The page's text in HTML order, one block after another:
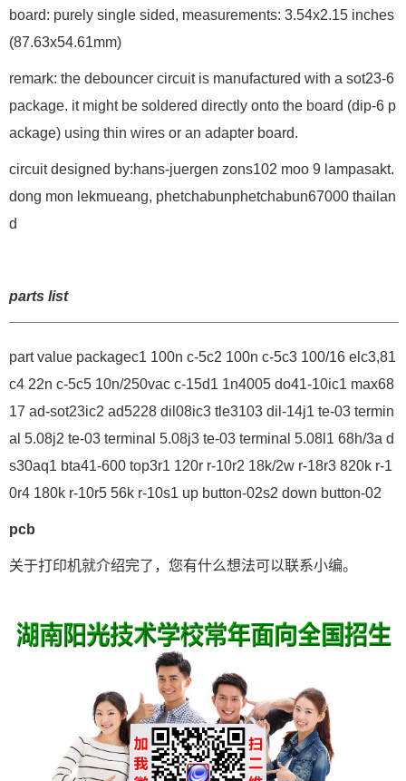
board: purely single sided, measurements: 3.54x2.15 inches
(87.63x54.61mm)
remark: the debouncer circuit is manufactured with a sot23-6
package. it might be soldered directly onto the board (dip-6 p
ackage) using thin wires or an adapter board.
circuit designed by:hans-juergen zons102 moo 9 lampasakt.
dong mon lekmueang, phetchabunphetchabun67000 thailan
d
parts list
part value packagec1 100n c-5c2 100n c-5c3 100/16 elc3,81
c4 22n c-5c5 10n/250vac c-15d1 1n4005 do41-10ic1 max68
17 ad-sot23ic2 ad5228 dil08ic3 tle3103 dil-14j1 te-03 termin
al 5.08j2 te-03 terminal 5.08j3 te-03 terminal 5.08l1 68h/3a d
s30aq1 bta41-600 top3r1 120r r-10r2 18k/2w r-18r3 820k r-1
0r4 180k r-10r5 56k r-10s1 up button-02s2 down button-02
pcb
关于打印机就介绍完了，您有什么想法可以联系小编。